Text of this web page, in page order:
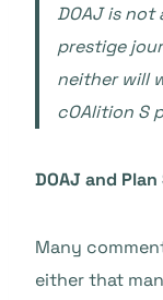
DOAJ is
prestige
neither will
cOAlition S
DOAJ and
Many
either that